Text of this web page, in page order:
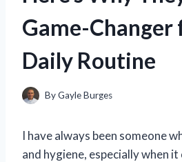
Game-Changer
Daily Routine
ByGayle Burges
I have always been someone
and hygiene, especially when